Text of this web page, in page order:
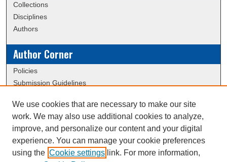
Collections
Disciplines
Authors
Author Corner
Policies
Submission Guidelines
Links
Conference/Event Hosting
Journal or Event Request Form
Scholarly Commons Help
We use cookies that are necessary to make our site
work. We may also use additional cookies to analyze,
improve, and personalize our content and your digital
experience. You can manage your cookie preferences
using the Cookie settings link. For more information,